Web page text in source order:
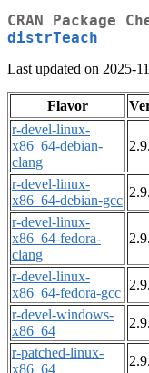
CRAN Package
distrTeach
Last updated on 2025-
Flavor
r-devel-linux-
x86_64-debian-
clang
r-devel-linux-
x86_64-debian-gcc
r-devel-linux-
x86_64-fedora-
clang
r-devel-linux-
x86_64-fedora-gcc
r-devel-windows-
x86_64
r-patched-linux-
x86_64